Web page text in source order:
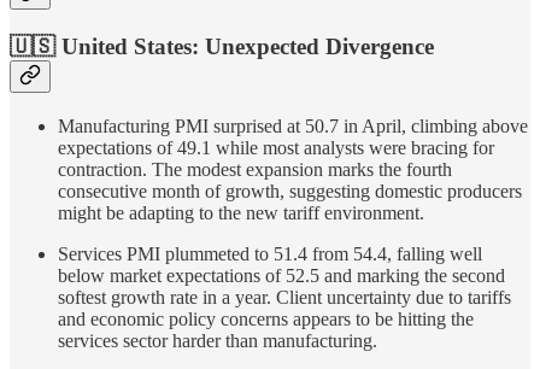
🇺🇸 United States: Unexpected Divergence
Manufacturing PMI surprised at 50.7 in April, climbing above
expectations of 49.1 while most analysts were bracing for
contraction. The modest expansion marks the fourth
consecutive month of growth, suggesting domestic producers
might be adapting to the new tariff environment.
Services PMI plummeted to 51.4 from 54.4, falling well
below market expectations of 52.5 and marking the second
softest growth rate in a year. Client uncertainty due to tariffs
and economic policy concerns appears to be hitting the
services sector harder than manufacturing.